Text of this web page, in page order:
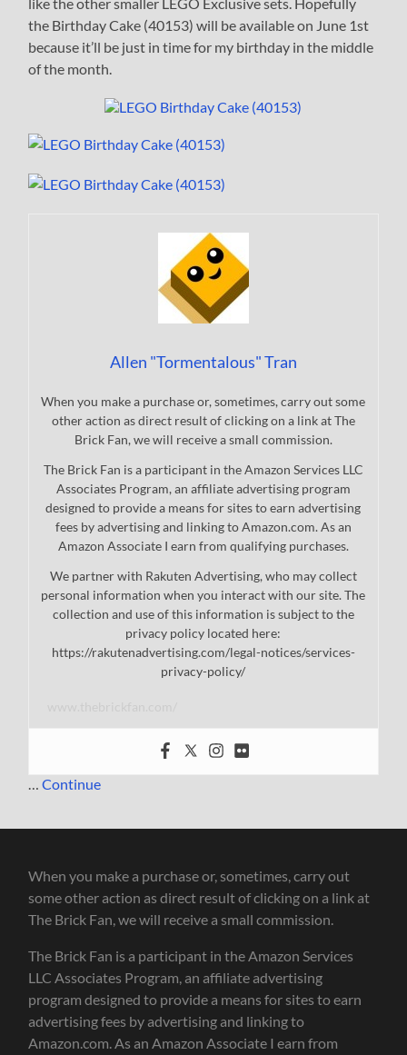
like the other smaller LEGO Exclusive sets. Hopefully
the Birthday Cake (40153) will be available on June 1st
because it’ll be just in time for my birthday in the middle
of the month.
Allen "Tormentalous" Tran
When you make a purchase or, sometimes, carry out some
other action as direct result of clicking on a link at The
Brick Fan, we will receive a small commission.
The Brick Fan is a participant in the Amazon Services LLC
Associates Program, an affiliate advertising program
designed to provide a means for sites to earn advertising
fees by advertising and linking to Amazon.com. As an
Amazon Associate I earn from qualifying purchases.
We partner with Rakuten Advertising, who may collect
personal information when you interact with our site. The
collection and use of this information is subject to the
privacy policy located here:
https://rakutenadvertising.com/legal-notices/services-
privacy-policy/
…Continue
When you make a purchase or, sometimes, carry out
some other action as direct result of clicking on a link at
The Brick Fan, we will receive a small commission.
The Brick Fan is a participant in the Amazon Services
LLC Associates Program, an affiliate advertising
program designed to provide a means for sites to earn
advertising fees by advertising and linking to
Amazon.com. As an Amazon Associate I earn from